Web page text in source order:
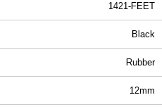
1421-FEET
Black
Rubber
12mm